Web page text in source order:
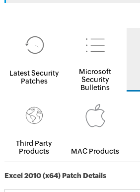
Latest Security
Patches
Microsoft
Security
Bulletins
Third Party
Products
MAC Products
Excel 2010 (x64) Patch Details